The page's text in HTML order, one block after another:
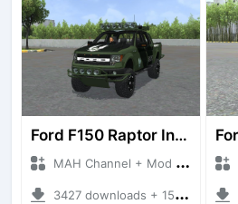
Ford F150 Raptor Infinity Edition
MAH Channel + Mod Bussid Cars
3427 downloads + 15.81 MB